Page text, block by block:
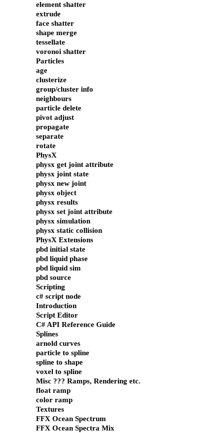
element shatter
extrude
face shatter
shape merge
tessellate
voronoi shatter
Particles
age
clusterize
group/cluster info
neighbours
particle delete
pivot adjust
propagate
separate
rotate
PhysX
physx get joint attribute
physx joint state
physx new joint
physx object
physx results
physx set joint attribute
physx simulation
physx static collision
PhysX Extensions
pbd initial state
pbd liquid phase
pbd liquid sim
pbd source
Scripting
c# script node
Introduction
Script Editor
C# API Reference Guide
Splines
arnold curves
particle to spline
spline to shape
voxel to spline
Misc ??? Ramps, Rendering etc.
float ramp
color ramp
Textures
FFX Ocean Spectrum
FFX Ocean Spectra Mix